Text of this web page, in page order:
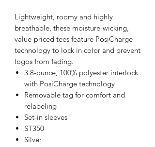
Lightweight, roomy and highly
breathable, these moisture-wicking,
value-priced tees feature PosiCharge
technology to lock in color and prevent
logos from fading.
3.8-ounce, 100% polyester interlock
with PosiCharge technology
Removable tag for comfort and
relabeling
Set-in sleeves
ST350
Silver